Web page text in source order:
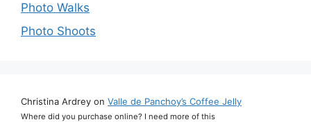
Photo Walks
Photo Shoots
Christina Ardrey on Valle de Panchoy’s Coffee Jelly
Where did you purchase online? I need more of this